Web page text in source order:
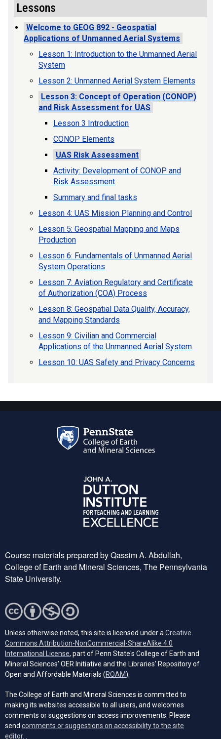
Lessons
Welcome to GEOG 892 - Geospatial
Applications of Unmanned Aerial Systems
Lesson 1: Introduction to the Unmanned Aerial
System
Lesson 2: Unmanned Aerial System Elements
Lesson 3: Concept of Operation (CONOP)
and Risk Assessment for UAS
Lesson 3 Introduction
CONOP Elements
UAS Risk Assessment
Activity: Development of CONOP and
Risk Assessment
Summary and final tasks
Lesson 4: UAS Mission Planning and Control
Lesson 5: Geospatial Mapping and Maps
Production
Lesson 6: Fundamentals of Unmanned Aerial
System Operations
Lesson 7: Aviation Regulatory and Certificate
of Authorization (COA) Process
Lesson 8: Geospatial Data Quality, Accuracy,
and Mapping Standards
Lesson 9: Civilian and Commercial
Applications of the Unmanned Aerial System
Lesson 10: UAS Safety and Privacy Concerns
Course materials prepared by Qassim A. Abdullah,
College of Earth and Mineral Sciences, The Pennsylvania
State University.
Unless otherwise noted, this site is licensed under aCreative
Commons Attribution-NonCommercial-ShareAlike 4.0
International License(opens in a new tab)
, part of Penn State's College of Earth and
Mineral Sciences' OER Initiative and the Libraries’ Repository of
Open and Affordable Materials (ROAM(opens in a new tab)
).
The College of Earth and Mineral Sciences is committed to
making its websites accessible to all users, and welcomes
comments or suggestions on access improvements. Please
send comments or suggestions on accessibility to the site
editor. .